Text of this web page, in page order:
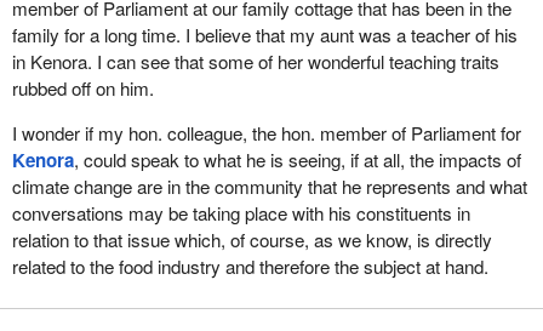
member of Parliament at our family cottage that has been in the
family for a long time. I believe that my aunt was a teacher of his
in Kenora. I can see that some of her wonderful teaching traits
rubbed off on him.
I wonder if my hon. colleague, the hon. member of Parliament for
Kenora, could speak to what he is seeing, if at all, the impacts of
climate change are in the community that he represents and what
conversations may be taking place with his constituents in
relation to that issue which, of course, as we know, is directly
related to the food industry and therefore the subject at hand.